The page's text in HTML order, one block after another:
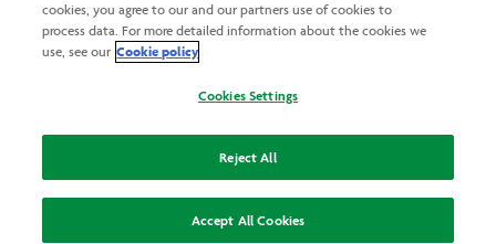
cookies, you agree to our and our partners use of cookies to
process data. For more detailed information about the cookies we
use, see our Cookie policy
Cookies Settings
Reject All
Accept All Cookies